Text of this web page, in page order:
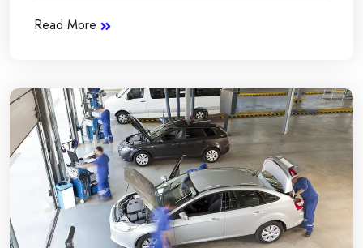
Read More